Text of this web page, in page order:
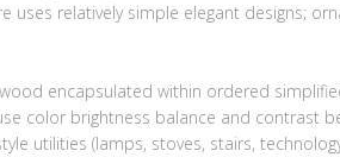
uses relatively simple elegant designs;
encapsulated within ordered
color brightness balance and contrast
utilities (lamps, stoves, stairs,